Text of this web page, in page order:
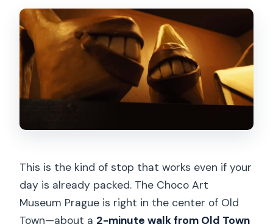
This is the kind of stop that works even if your
day is already packed. The Choco Art
Museum Prague is right in the center of Old
Town—about a 2-minute walk from Old Town